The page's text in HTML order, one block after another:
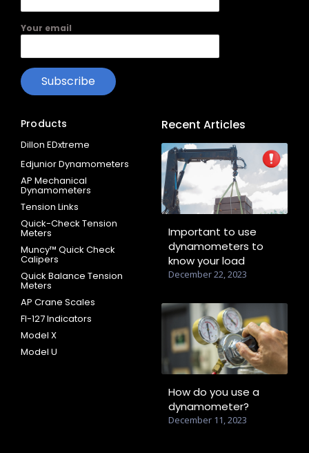
Your email
Products
Dillon EDxtreme
Edjunior Dynamometers
AP Mechanical
Dynamometers
Tension Links
Quick-Check Tension
Meters
Muncy™ Quick Check
Calipers
Quick Balance Tension
Meters
AP Crane Scales
FI-127 Indicators
Model X
Model U
Recent Articles
Important to use
dynamometers to
know your load
December 22, 2023
How do you use a
dynamometer?
December 11, 2023